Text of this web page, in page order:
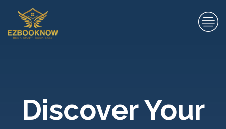
Discover Your